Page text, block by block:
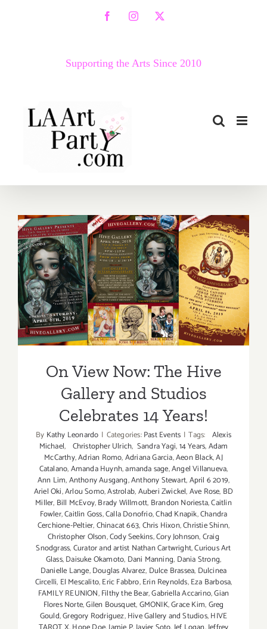
FacebookInstagram
X
Supporting the Arts Since 2010
On View Now: The Hive
Gallery and Studios
Celebrates 14 Years!
On View Now: The Hive
Gallery and Studios
Celebrates 14 Years!
By Kathy Leonardo | Categories:Past Events | Tags: Alexis
Michael, Christopher Ulrich, Sandra Yagi,14 Years,Adam
McCarthy,Adrian Romo,Adriana Garcia,Aeon Black,AJ
Catalano,Amanda Huynh,amanda sage,Angel Villanueva,
Ann Lim,Anthony Ausgang,Anthony Stewart,April 6 2019,
Ariel Oki,Arlou Somo,Astrolab,Auberi Zwickel,Ave Rose, BD
Miller, Bill McEvoy,Brady Willmott, Brandon Noriesta,Caitlin
Fowler,Caitlin Goss,Calla Donofrio,Chad Knapik,Chandra
Cerchione-Peltier,Chinacat 663,Chris Hixon,Christie Shinn,
Christopher Olson,Cody Seekins,Cory Johnson,Craig
Snodgrass,Curator and artist Nathan Cartwright,Curious Art
Glass,Daisuke Okamoto, Dani Manning, Dania Strong,
Danielle Lange,Douglas Alvarez, Dulce Brassea, Dulcinea
Circelli, El Mescalito,Eric Fabbro,Erin Reynolds,Eza Barbosa,
FAMILY REUNION,Filthy the Bear,Gabriella Accarino,Gian
Flores Norte,Gilen Bousquet,GMONIK,Grace Kim,Greg
Gould,Gregory Rodriguez,Hive Gallery and Studios,HIVE